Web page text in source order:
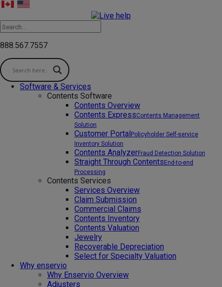
888.567.7557
Software & Services
Contents Software
Contents Overview
Contents ExpressContents Management
Solution
Customer Portal Policyholder Self-service
Inventory Solution
Contents AnalyzerFraud Detection Solution
Straight Through Contents End-to-end
Processing
Contents Services
Services Overview
Claim Submission
Commercial Claims
Contents Inventory
Contents Valuation
Jewelry
Recoverable Depreciation
Select for Specialty Valuation
Why enservio
Why Enservio Overview
Adjusters